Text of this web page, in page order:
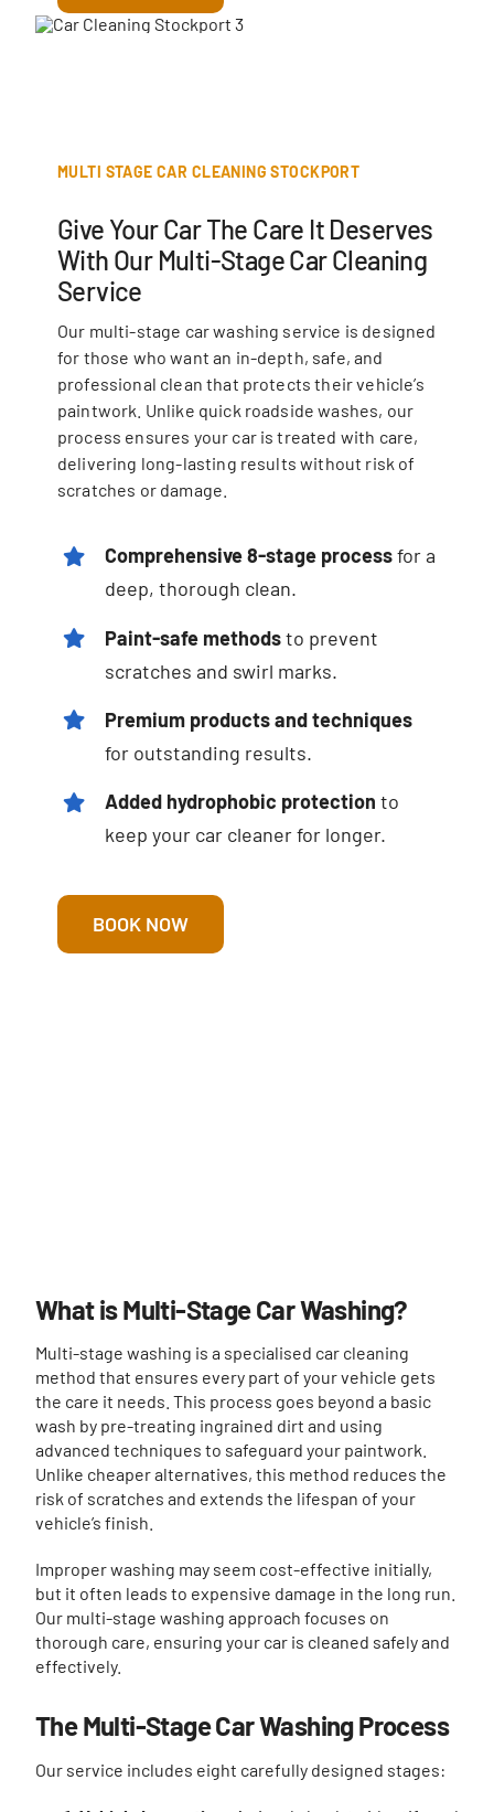
MULTI STAGE CAR CLEANING STOCKPORT
Give Your Car The Care It Deserves
With Our Multi-Stage Car Cleaning
Service
Our multi-stage car washing service is designed
for those who want an in-depth, safe, and
professional clean that protects their vehicle’s
paintwork. Unlike quick roadside washes, our
process ensures your car is treated with care,
delivering long-lasting results without risk of
scratches or damage.
Comprehensive 8-stage processfor a
deep, thorough clean.
Paint-safe methodsto prevent
scratches and swirl marks.
Premium products and techniques
for outstanding results.
Added hydrophobic protection to
keep your car cleaner for longer.
BOOK NOW
What is Multi-Stage Car Washing?
Multi-stage washing is a specialised car cleaning
method that ensures every part of your vehicle gets
the care it needs. This process goes beyond a basic
wash by pre-treating ingrained dirt and using
advanced techniques to safeguard your paintwork.
Unlike cheaper alternatives, this method reduces the
risk of scratches and extends the lifespan of your
vehicle’s finish.
Improper washing may seem cost-effective initially,
but it often leads to expensive damage in the long run.
Our multi-stage washing approach focuses on
thorough care, ensuring your car is cleaned safely and
effectively.
The Multi-Stage Car Washing Process
Our service includes eight carefully designed stages: